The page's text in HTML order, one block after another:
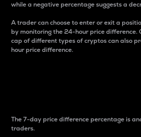
while a negative percentage suggests a
A trader can choose to enter or exit a
by monitoring the 24-hour price difference.
cap of different types of cryptos can also
hour price difference.
The 7-day price difference percentage is
traders.